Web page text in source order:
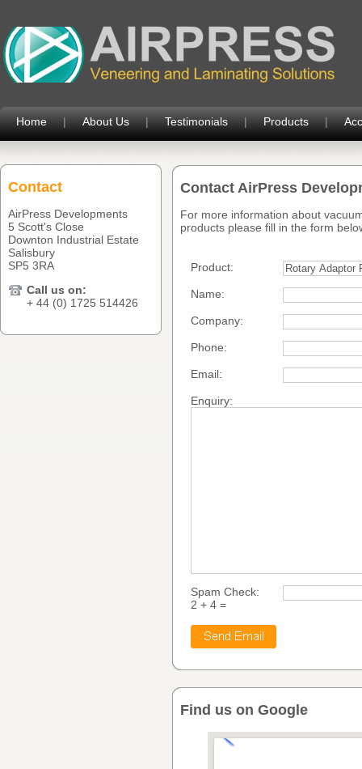
Home | About Us | Testimonials | Products |
Contact AirPress
For more information about
products please fill in the form
Product:
Name:
Company:
Phone:
Email:
Enquiry:
Spam Check:
2 + 4 =
Find us on Google
Contact
AirPress Developments
5 Scott's Close
Downton Industrial Estate
Salisbury
SP5 3RA
Call us on:
+ 44 (0) 1725 514426